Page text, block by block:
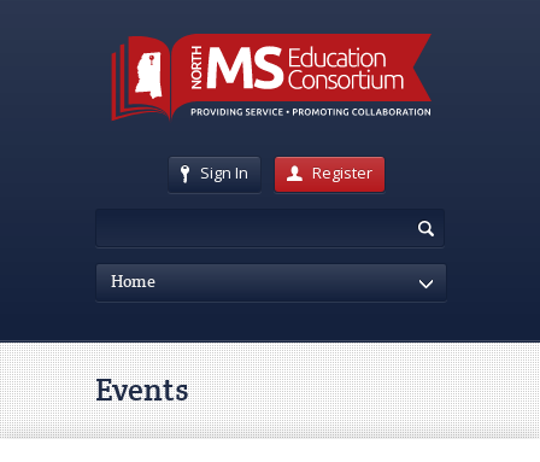
Sign In Register
Home
Events